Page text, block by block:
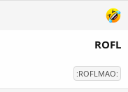
ROFL
:ROFLMAO: